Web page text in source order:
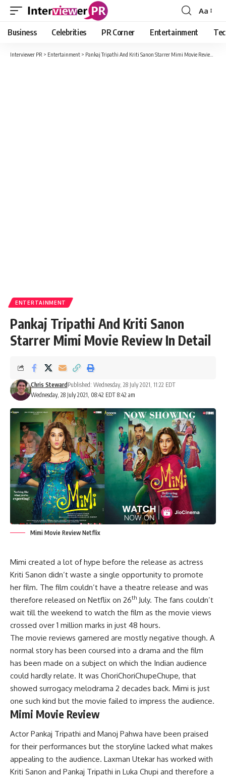
Font
Resizer
Aa
Business Celebrities PR Corner Entertainment
Interviewer PR > Entertainment > Pankaj Tripathi And Kriti Sanon Starrer Mimi Movie Review In Detail
ENTERTAINMENT
Pankaj Tripathi And Kriti Sanon
Starrer Mimi Movie Review In Detail
Wednesday, 28 July 2021, 08:42 EDT 8:42 am
Chris Steward Published: Wednesday, 28 July 2021, 11:22 EDT
Mimi Movie Review Netflix
Mimi created a lot of hype before the release as actress
Kriti Sanon didn’t waste a single opportunity to promote
her film. The film couldn’t have a theatre release and was
therefore released on Netflix on 26th July. The fans couldn’t
wait till the weekend to watch the film as the movie views
crossed over 1 million marks in just 48 hours.
The movie reviews garnered are mostly negative though. A
normal story has been coursed into a drama and the film
has been made on a subject on which the Indian audience
could hardly relate. It was ChoriChoriChupeChupe, that
showed surrogacy melodrama 2 decades back. Mimi is just
one such kind but the movie failed to impress the audience.
Mimi Movie Review
Actor Pankaj Tripathi and Manoj Pahwa have been praised
for their performances but the storyline lacked what makes
appealing to the audience. Laxman Utekar has worked with
Kriti Sanon and Pankaj Tripathi in Luka Chupi and therefore a